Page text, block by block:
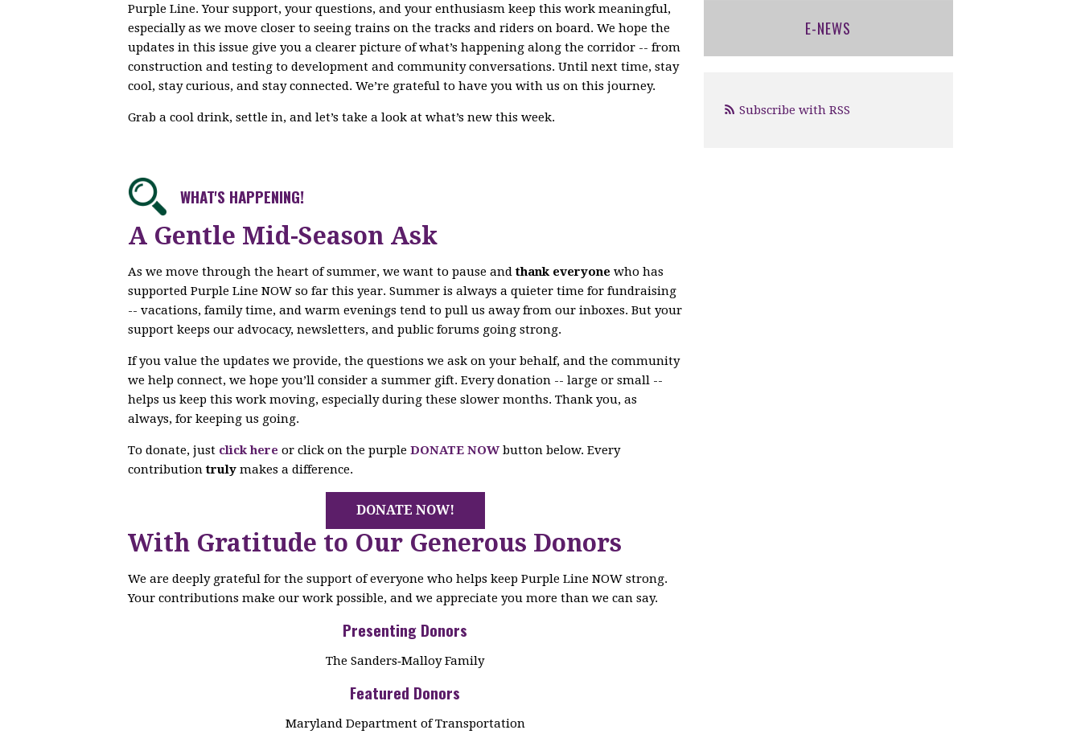
Purple Line. Your support, your questions, and your enthusiasm keep this work meaningful,
especially as we move closer to seeing trains on the tracks and riders on board. We hope the
updates in this issue give you a clearer picture of what’s happening along the corridor -- from
construction and testing to development and community conversations. Until next time, stay
cool, stay curious, and stay connected. We’re grateful to have you with us on this journey.
Grab a cool drink, settle in, and let’s take a look at what’s new this week.
WHAT'S HAPPENING!
A Gentle Mid-Season Ask
As we move through the heart of summer, we want to pause andthank everyone who has
supported Purple Line NOW so far this year. Summer is always a quieter time for fundraising
-- vacations, family time, and warm evenings tend to pull us away from our inboxes. But your
support keeps our advocacy, newsletters, and public forums going strong.
If you value the updates we provide, the questions we ask on your behalf, and the community
we help connect, we hope you’ll consider a summer gift. Every donation -- large or small --
helps us keep this work moving, especially during these slower months. Thank you, as
always, for keeping us going.
To donate, just click here or click on the purple DONATE NOW button below. Every
contributiontruly makes a difference.
DONATE NOW!
With Gratitude to Our Generous Donors
We are deeply grateful for the support of everyone who helps keep Purple Line NOW strong.
Your contributions make our work possible, and we appreciate you more than we can say.
Presenting Donors
The Sanders‑Malloy Family
Featured Donors
Maryland Department of Transportation
E-NEWS
Subscribe with RSS